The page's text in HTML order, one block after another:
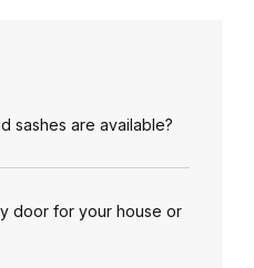
sashes are available?
door for your house or